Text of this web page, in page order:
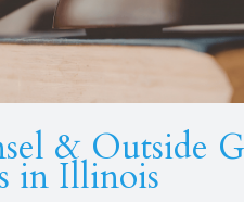
& Outside
in Illinois